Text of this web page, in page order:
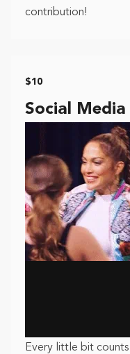
contribution!
$10
Social
Every little bit